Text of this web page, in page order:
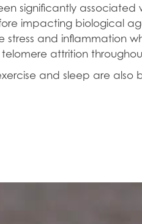
significantly associated
impacting biological
stress and inflammation
attrition
and sleep are also